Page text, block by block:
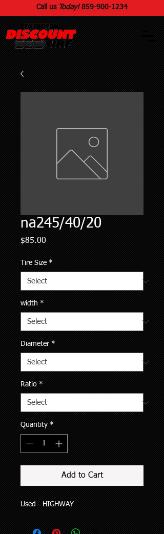
Call us Today! 859-900-1234
na245/40/20
$85.00Price
Tire Size *
width *
Diameter *
Ratio *
Quantity *
Add to Cart
Used - HIGHWAY